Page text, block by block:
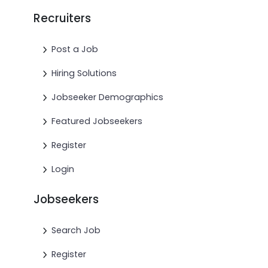
Recruiters
Post a Job
Hiring Solutions
Jobseeker Demographics
Featured Jobseekers
Register
Login
Jobseekers
Search Job
Register